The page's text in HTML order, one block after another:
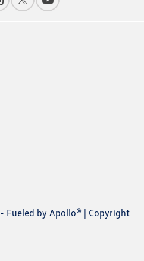
- Fueled by Apollo® | Copyright